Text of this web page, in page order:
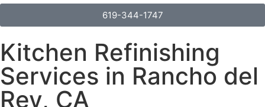
619-344-1747
Kitchen Refinishing
Services in Rancho del
Rey, CA